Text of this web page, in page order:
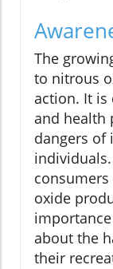
The
to nitrous
action. It is
and health
dangers of
oxide
about the
their